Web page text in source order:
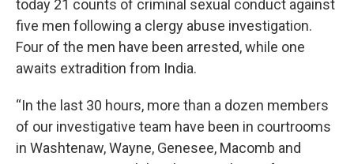
today 21 counts of criminal sexual conduct against
five men following a clergy abuse investigation.
Four of the men have been arrested, while one
awaits extradition from India.
“In the last 30 hours, more than a dozen members
of our investigative team have been in courtrooms
in Washtenaw, Wayne, Genesee, Macomb and